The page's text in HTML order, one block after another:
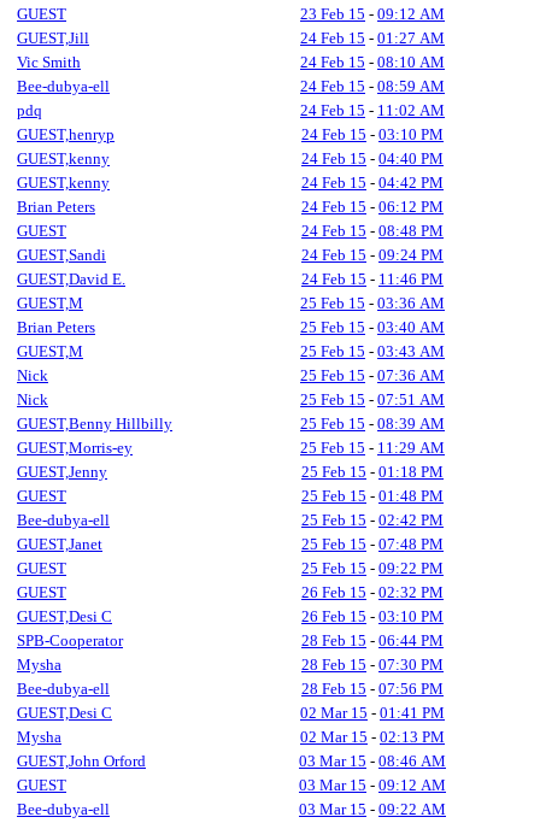
GUEST
23 Feb 15 - 09:12 AM
GUEST,Jill
24 Feb 15 - 01:27 AM
Vic Smith
24 Feb 15 - 08:10 AM
Bee-dubya-ell
24 Feb 15 - 08:59 AM
pdq
24 Feb 15 - 11:02 AM
GUEST,henryp
24 Feb 15 - 03:10 PM
GUEST,kenny
24 Feb 15 - 04:40 PM
GUEST,kenny
24 Feb 15 - 04:42 PM
Brian Peters
24 Feb 15 - 06:12 PM
GUEST
24 Feb 15 - 08:48 PM
GUEST,Sandi
24 Feb 15 - 09:24 PM
GUEST,David E.
24 Feb 15 - 11:46 PM
GUEST,M
25 Feb 15 - 03:36 AM
Brian Peters
25 Feb 15 - 03:40 AM
GUEST,M
25 Feb 15 - 03:43 AM
Nick
25 Feb 15 - 07:36 AM
Nick
25 Feb 15 - 07:51 AM
GUEST,Benny Hillbilly
25 Feb 15 - 08:39 AM
GUEST,Morris-ey
25 Feb 15 - 11:29 AM
GUEST,Jenny
25 Feb 15 - 01:18 PM
GUEST
25 Feb 15 - 01:48 PM
Bee-dubya-ell
25 Feb 15 - 02:42 PM
GUEST,Janet
25 Feb 15 - 07:48 PM
GUEST
25 Feb 15 - 09:22 PM
GUEST
26 Feb 15 - 02:32 PM
GUEST,Desi C
26 Feb 15 - 03:10 PM
SPB-Cooperator
28 Feb 15 - 06:44 PM
Mysha
28 Feb 15 - 07:30 PM
Bee-dubya-ell
28 Feb 15 - 07:56 PM
GUEST,Desi C
02 Mar 15 - 01:41 PM
Mysha
02 Mar 15 - 02:13 PM
GUEST,John Orford
03 Mar 15 - 08:46 AM
GUEST
03 Mar 15 - 09:12 AM
Bee-dubya-ell
03 Mar 15 - 09:22 AM